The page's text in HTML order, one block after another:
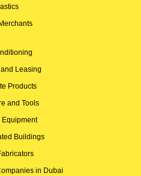
Leasing
Products
and Tools
Equipment
Buildings
in Dubai